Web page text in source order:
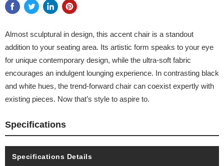
Almost sculptural in design, this accent chair is a standout
addition to your seating area. Its artistic form speaks to your eye
for unique contemporary design, while the ultra-soft fabric
encourages an indulgent lounging experience. In contrasting black
and white hues, the trend-forward chair can coexist expertly with
existing pieces. Now that’s style to aspire to.
Specifications
Specifications Details